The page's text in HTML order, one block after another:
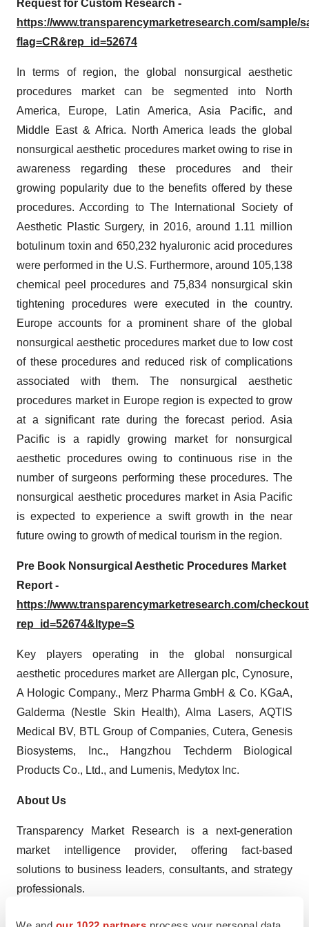
Request for Custom Research -
https://www.transparencymarketresearch.com/sample/
flag=CR&rep_id=52674
In terms of region, the global nonsurgical aesthetic
procedures market can be segmented into North
America, Europe, Latin America, Asia Pacific, and
Middle East & Africa. North America leads the global
nonsurgical aesthetic procedures market owing to rise in
awareness regarding these procedures and their
growing popularity due to the benefits offered by these
procedures. According to The International Society of
Aesthetic Plastic Surgery, in 2016, around 1.11 million
botulinum toxin and 650,232 hyaluronic acid procedures
were performed in the U.S. Furthermore, around 105,138
chemical peel procedures and 75,834 nonsurgical skin
tightening procedures were executed in the country.
Europe accounts for a prominent share of the global
nonsurgical aesthetic procedures market due to low cost
of these procedures and reduced risk of complications
associated with them. The nonsurgical aesthetic
procedures market in Europe region is expected to grow
at a significant rate during the forecast period. Asia
Pacific is a rapidly growing market for nonsurgical
aesthetic procedures owing to continuous rise in the
number of surgeons performing these procedures. The
nonsurgical aesthetic procedures market in Asia Pacific
is expected to experience a swift growth in the near
future owing to growth of medical tourism in the region.
Pre Book Nonsurgical Aesthetic Procedures Market
Report -
https://www.transparencymarketresearch.com/
rep_id=52674&ltype=S
Key players operating in the global nonsurgical
aesthetic procedures market are Allergan plc, Cynosure,
A Hologic Company., Merz Pharma GmbH & Co. KGaA,
Galderma (Nestle Skin Health), Alma Lasers, AQTIS
Medical BV, BTL Group of Companies, Cutera, Genesis
Biosystems, Inc., Hangzhou Techderm Biological
Products Co., Ltd., and Lumenis, Medytox Inc.
About Us
Transparency Market Research is a next-generation
market intelligence provider, offering fact-based
solutions to business leaders, consultants, and strategy
professionals.
Our reports are single-point solutions for businesses to